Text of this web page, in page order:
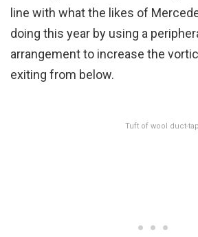
line with what the likes of
doing this year by using a
arrangement to increase the
exiting from below.
Tuft of wool duct-